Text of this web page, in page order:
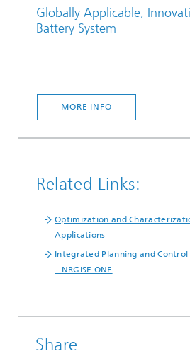
Globally Applicable,
Battery System
MORE INFO
Related Links:
Optimization and
Applications
Integrated Planning and Control
– NRGISE.ONE
Share